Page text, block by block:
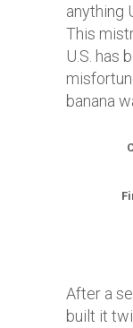
anything
This
U.S. has
banana
After a
built it